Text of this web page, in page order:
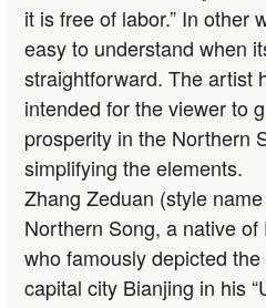
it is free of labor.” In other
easy to understand when
straightforward. The artist
intended for the viewer to
prosperity in the Northern
simplifying the elements.
Zhang Zeduan (style
Northern Song, a native
who famously depicted
capital city Bianjing in his